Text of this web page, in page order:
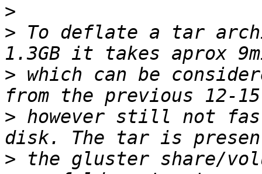
>
> To deflate a tar
> which can be
> however still not
> the gluster share/